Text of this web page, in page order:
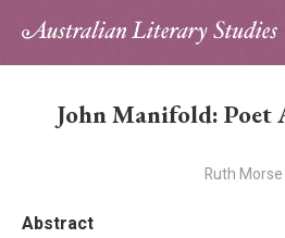
Sign in
Archive
John Manifold: Poet
Ruth Morse
Abstract